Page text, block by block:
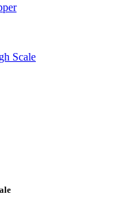
Scale